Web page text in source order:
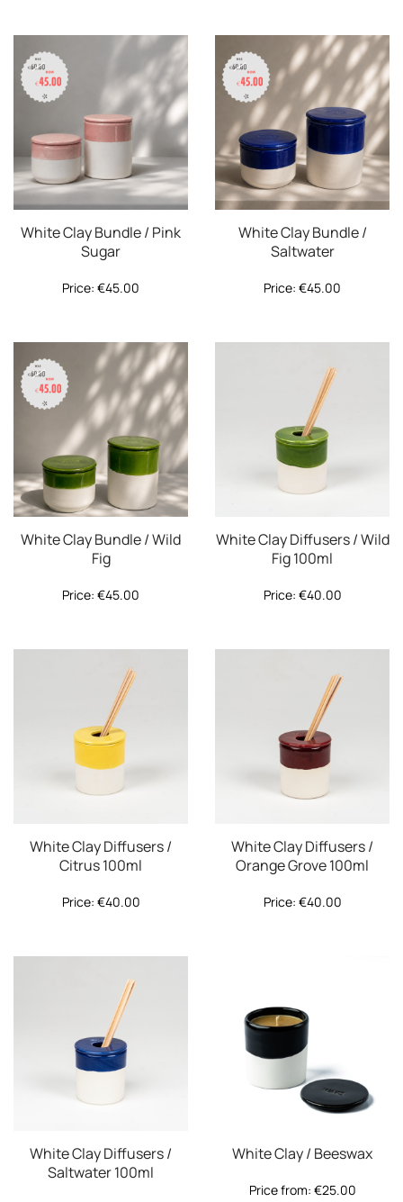
White Clay Bundle / Pink
Sugar
Price: €45.00
White Clay Bundle /
Saltwater
Price: €45.00
White Clay Bundle / Wild
Fig
Price: €45.00
White Clay Diffusers / Wild
Fig 100ml
Price: €40.00
White Clay Diffusers /
Citrus 100ml
Price: €40.00
White Clay Diffusers /
Orange Grove 100ml
Price: €40.00
White Clay Diffusers /
Saltwater 100ml
White Clay / Beeswax
Price from: €25.00